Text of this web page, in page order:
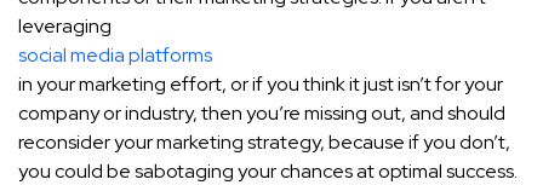
leveraging
social media platforms
in your marketing effort, or if you think it just isn’t for your
company or industry, then you’re missing out, and should
reconsider your marketing strategy, because if you don’t,
you could be sabotaging your chances at optimal success.